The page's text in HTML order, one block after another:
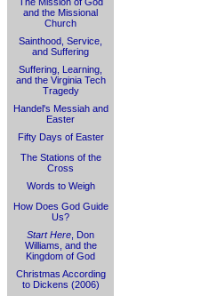
and the Missional
Church
Sainthood, Service,
and Suffering
Suffering, Learning,
and the Virginia Tech
Tragedy
Handel's Messiah and
Easter
Fifty Days of Easter
The Stations of the
Cross
Words to Weigh
How Does God Guide
Us?
Start Here , Don
Williams, and the
Kingdom of God
Christmas According
to Dickens (2006)